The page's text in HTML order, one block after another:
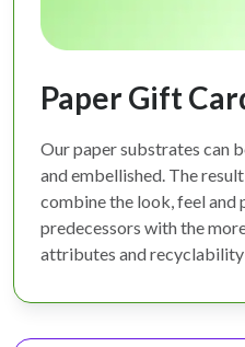
Paper Gift
Our paper substrates can
and embellished. The
combine the look, feel
predecessors with the
attributes and recyclability